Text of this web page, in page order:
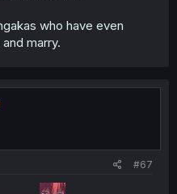
who have even
marry.
#67